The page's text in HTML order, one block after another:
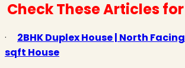
Check These Articles
·
2BHK Duplex House | North
sqft House